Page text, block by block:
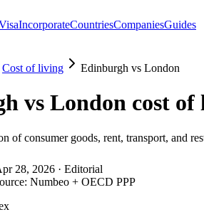
IncorporateCountriesCompaniesGuides
Cost of living Edinburgh vs London
vs London cost
of consumer goods, rent, transport, and
28, 2026 · Editorial
Numbeo + OECD PPP